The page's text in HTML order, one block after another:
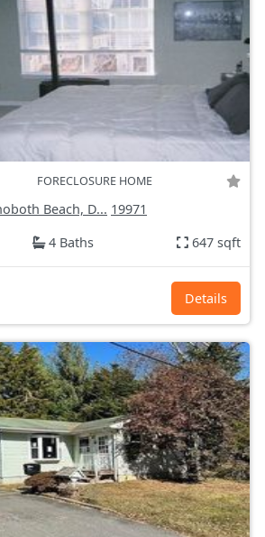
FORECLOSURE HOME
Beach, D... 19971
4 Baths 647 sqft
Details